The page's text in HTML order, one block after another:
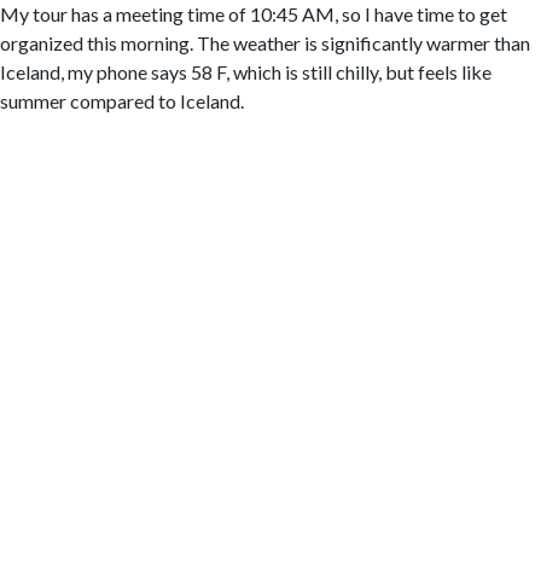
My tour has a meeting time of 10:45 AM, so I have time to get
organized this morning. The weather is significantly warmer than
Iceland, my phone says 58 F, which is still chilly, but feels like
summer compared to Iceland.